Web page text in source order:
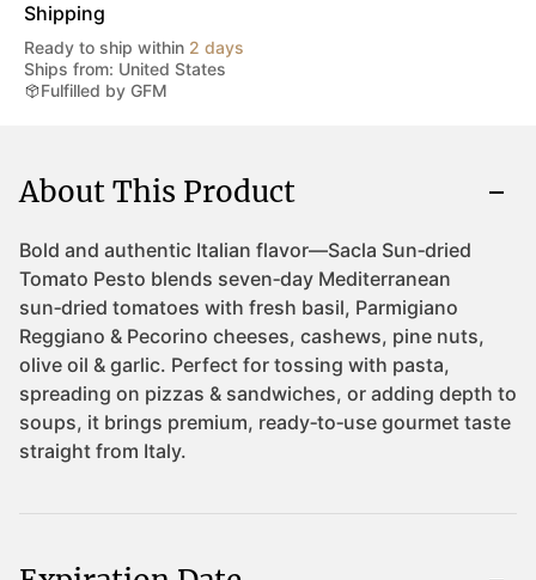
Shipping
Ready to ship within 2 days
Ships from: United States
Fulfilled by GFM
About This Product